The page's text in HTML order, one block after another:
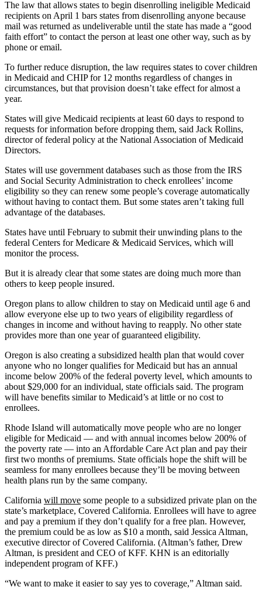
The law that allows states to begin disenrolling ineligible Medicaid
recipients on April 1 bars states from disenrolling anyone because
mail was returned as undeliverable until the state has made a “good
faith effort” to contact the person at least one other way, such as by
phone or email.
To further reduce disruption, the law requires states to cover children
in Medicaid and CHIP for 12 months regardless of changes in
circumstances, but that provision doesn’t take effect for almost a
year.
States will give Medicaid recipients at least 60 days to respond to
requests for information before dropping them, said Jack Rollins,
director of federal policy at the National Association of Medicaid
Directors.
States will use government databases such as those from the IRS
and Social Security Administration to check enrollees’ income
eligibility so they can renew some people’s coverage automatically
without having to contact them. But some states aren’t taking full
advantage of the databases.
States have until February to submit their unwinding plans to the
federal Centers for Medicare & Medicaid Services, which will
monitor the process.
But it is already clear that some states are doing much more than
others to keep people insured.
Oregon plans to allow children to stay on Medicaid until age 6 and
allow everyone else up to two years of eligibility regardless of
changes in income and without having to reapply. No other state
provides more than one year of guaranteed eligibility.
Oregon is also creating a subsidized health plan that would cover
anyone who no longer qualifies for Medicaid but has an annual
income below 200% of the federal poverty level, which amounts to
about $29,000 for an individual, state officials said. The program
will have benefits similar to Medicaid’s at little or no cost to
enrollees.
Rhode Island will automatically move people who are no longer
eligible for Medicaid — and with annual incomes below 200% of
the poverty rate — into an Affordable Care Act plan and pay their
first two months of premiums. State officials hope the shift will be
seamless for many enrollees because they’ll be moving between
health plans run by the same company.
California will move some people to a subsidized private plan on the
state’s marketplace, Covered California. Enrollees will have to agree
and pay a premium if they don’t qualify for a free plan. However,
the premium could be as low as $10 a month, said Jessica Altman,
executive director of Covered California. (Altman’s father, Drew
Altman, is president and CEO of KFF. KHN is an editorially
independent program of KFF.)
“We want to make it easier to say yes to coverage,” Altman said.